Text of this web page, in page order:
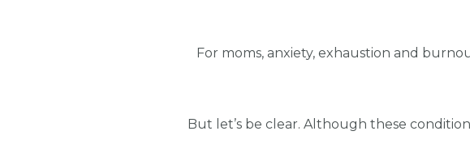
For moms, anxiety, exhaustion and
But let’s be clear. Although these